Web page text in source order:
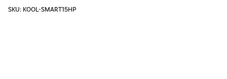
SKU: KOOL-SMART15HP